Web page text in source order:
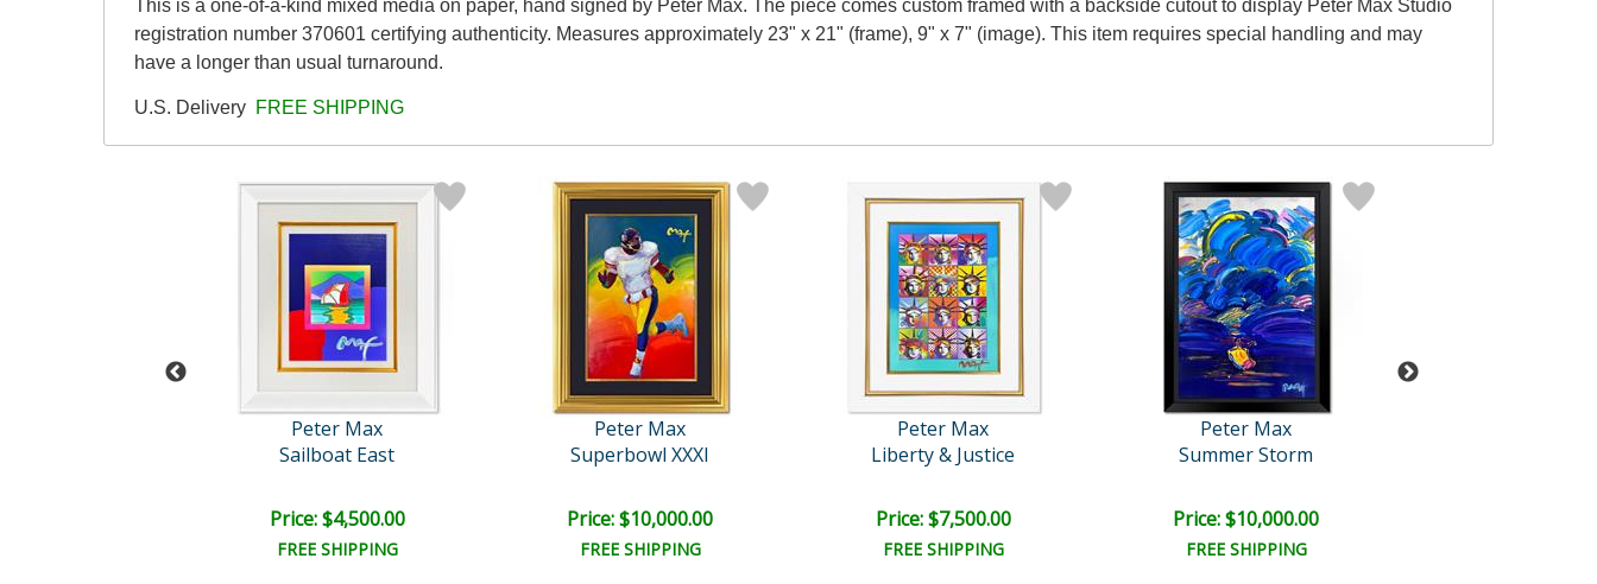
This is a one-of-a-kind mixed media on paper, hand signed by Peter Max. The piece comes custom framed with a backside cutout to display Peter Max Studio
registration number 370601 certifying authenticity. Measures approximately 23" x 21" (frame), 9" x 7" (image). This item requires special handling and may
have a longer than usual turnaround.
U.S. Delivery FREE SHIPPING
Peter Max
Sailboat East
Price: $4,500.00
FREE SHIPPING
Peter Max
Superbowl XXXI
Price: $10,000.00
FREE SHIPPING
Peter Max
Liberty & Justice
Price: $7,500.00
FREE SHIPPING
Peter Max
Summer Storm
Price: $10,000.00
FREE SHIPPING